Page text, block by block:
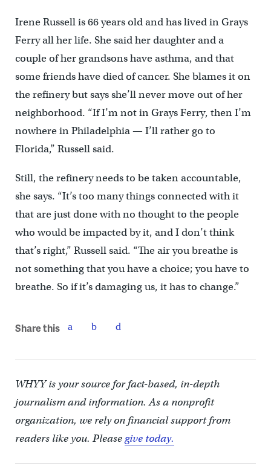
Irene Russell is 66 years old and has lived in Grays
Ferry all her life. She said her daughter and a
couple of her grandsons have asthma, and that
some friends have died of cancer. She blames it on
the refinery but says she’ll never move out of her
neighborhood. “If I’m not in Grays Ferry, then I’m
nowhere in Philadelphia — I’ll rather go to
Florida,” Russell said.
Still, the refinery needs to be taken accountable,
she says. “It’s too many things connected with it
that are just done with no thought to the people
who would be impacted by it, and I don’t think
that’s right,” Russell said. “The air you breathe is
not something that you have a choice; you have to
breathe. So if it’s damaging us, it has to change.”
Share this
WHYY is your source for fact-based, in-depth
journalism and information. As a nonprofit
organization, we rely on financial support from
readers like you. Pleasegive today.